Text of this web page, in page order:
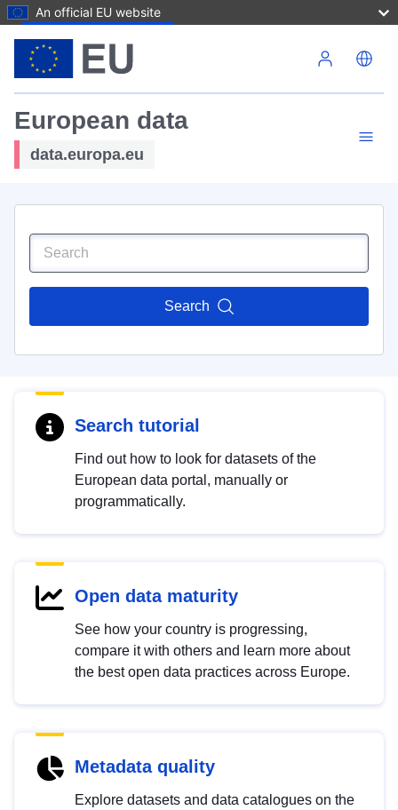
An official EU website
European data
data.europa.eu
Search
Search tutorial
Find out how to look for datasets of the
European data portal, manually or
programmatically.
Open data maturity
See how your country is progressing,
compare it with others and learn more about
the best open data practices across Europe.
Metadata quality
Explore datasets and data catalogues on the